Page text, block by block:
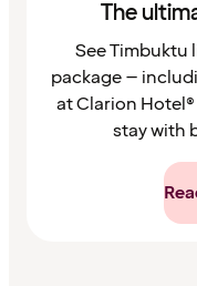
The
See Timbuktu
package –
at Clarion
stay with